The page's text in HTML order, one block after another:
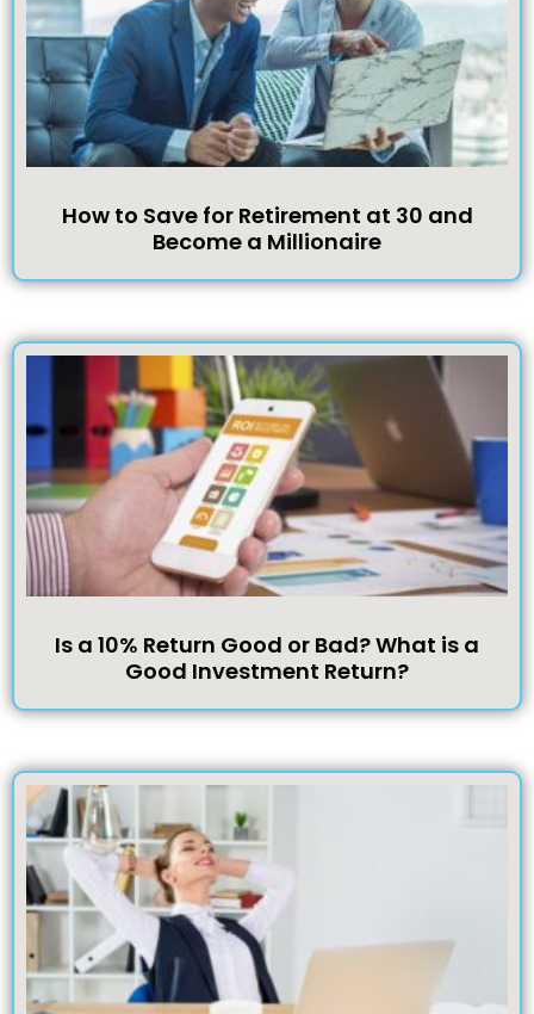
How to Save for Retirement at 30 and
Become a Millionaire
Is a 10% Return Good or Bad? What is a
Good Investment Return?